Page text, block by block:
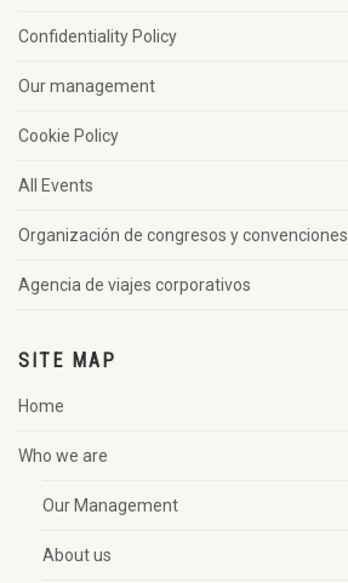
Confidentiality Policy
Our management
Cookie Policy
All Events
Organización de congresos y convenciones
Agencia de viajes corporativos
SITE MAP
Home
Who we are
Our Management
About us